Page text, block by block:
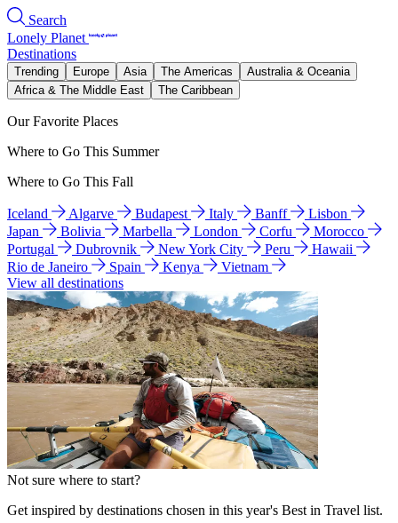
Search
Lonely Planet
Destinations
Trending Europe Asia The Americas
Australia & Oceania
Africa & The Middle East
The Caribbean
Our Favorite Places
Where to Go This Summer
Where to Go This Fall
Iceland Algarve Budapest Italy Banff
Lisbon
Japan
Bolivia Marbella London Corfu
Morocco
Portugal
Dubrovnik New York City Peru
Hawaii
Rio de Janeiro
Spain Kenya
Vietnam
View all destinations
Not sure where to start?
Get inspired by destinations chosen in this year's Best in Travel list.